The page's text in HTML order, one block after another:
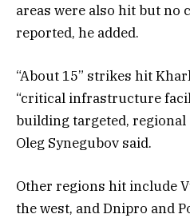
areas were also hit but no
reported, he added.
“About 15” strikes hit
“critical infrastructure
building targeted,
Oleg Synegubov said.
Other regions hit include
the west, and Dnipro and